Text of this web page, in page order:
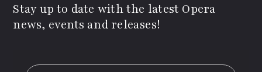
Stay up to date with the latest Opera
news, events and releases!